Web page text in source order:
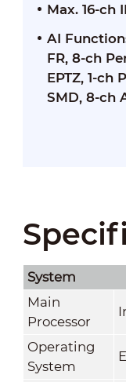
Max. 16-ch
AI
FR, 8-ch
EPTZ, 1-ch
SMD, 8-ch
System
Main
Processor
Operating
System